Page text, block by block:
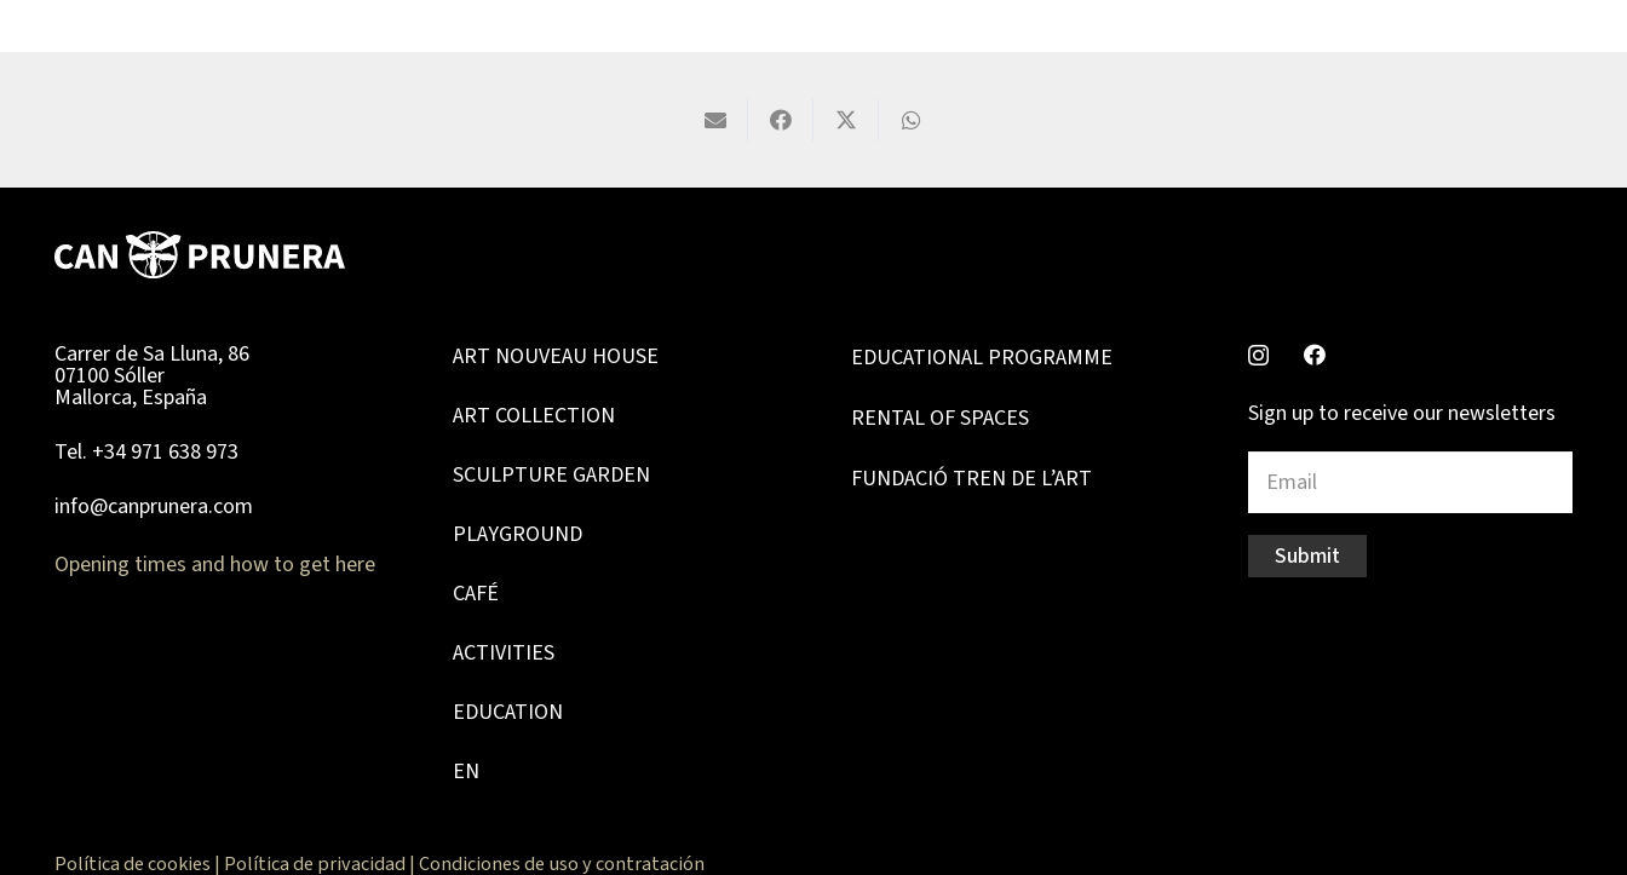
Carrer de Sa Lluna, 86
07100 Sóller
Mallorca, España
Tel. +34 971 638 973
info@canprunera.com
Opening times and how to get here
ART NOUVEAU HOUSE
ART COLLECTION
SCULPTURE GARDEN
PLAYGROUND
CAFÉ
ACTIVITIES
EDUCATION
EN
EDUCATIONAL PROGRAMME
RENTAL OF SPACES
FUNDACIÓ TREN DE L’ART
Sign up to receive our newsletters
Submit
Política de cookies | Política de privacidad | Condiciones de uso y contratación